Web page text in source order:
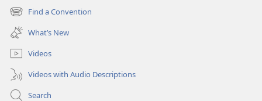
new
window)
Find a Convention
(opens
new
window)
What’s New
Videos
Videos with Audio Descriptions
Search